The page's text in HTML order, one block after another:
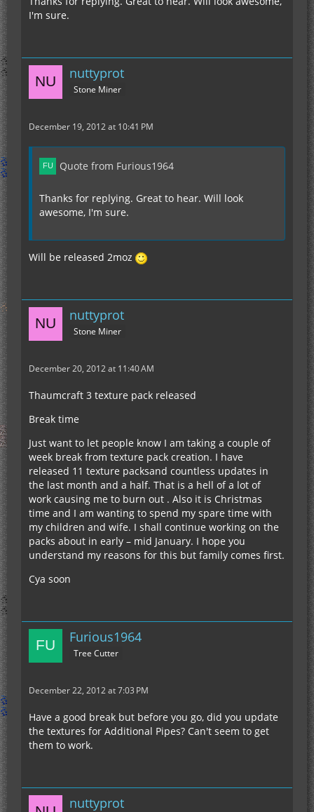
I'm sure.
nuttyprot
Stone Miner
December 19, 2012 at 10:41 PM
Quote from Furious1964
Thanks for replying. Great to hear. Will look
awesome, I'm sure.
Will be released 2moz
nuttyprot
Stone Miner
December 20, 2012 at 11:40 AM
Thaumcraft 3 texture pack released
Break time
Just want to let people know I am taking a couple of
week break from texture pack creation. I have
released 11 texture packsand countless updates in
the last month and a half. That is a hell of a lot of
work causing me to burn out . Also it is Christmas
time and I am wanting to spend my spare time with
my children and wife. I shall continue working on the
packs about in early – mid January. I hope you
understand my reasons for this but family comes first.
Cya soon
Furious1964
Tree Cutter
December 22, 2012 at 7:03 PM
Have a good break but before you go, did you update
the textures for Additional Pipes? Can't seem to get
them to work.
nuttyprot